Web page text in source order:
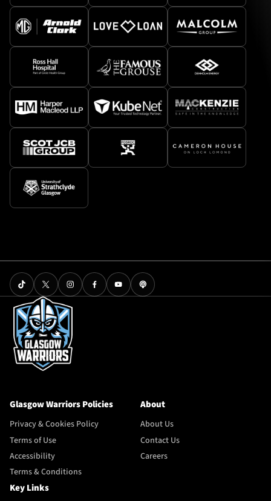
Glasgow Warriors Policies
Privacy & Cookies Policy
Terms of Use
Accessibility
Terms & Conditions
About
About Us
Contact Us
Careers
Key Links